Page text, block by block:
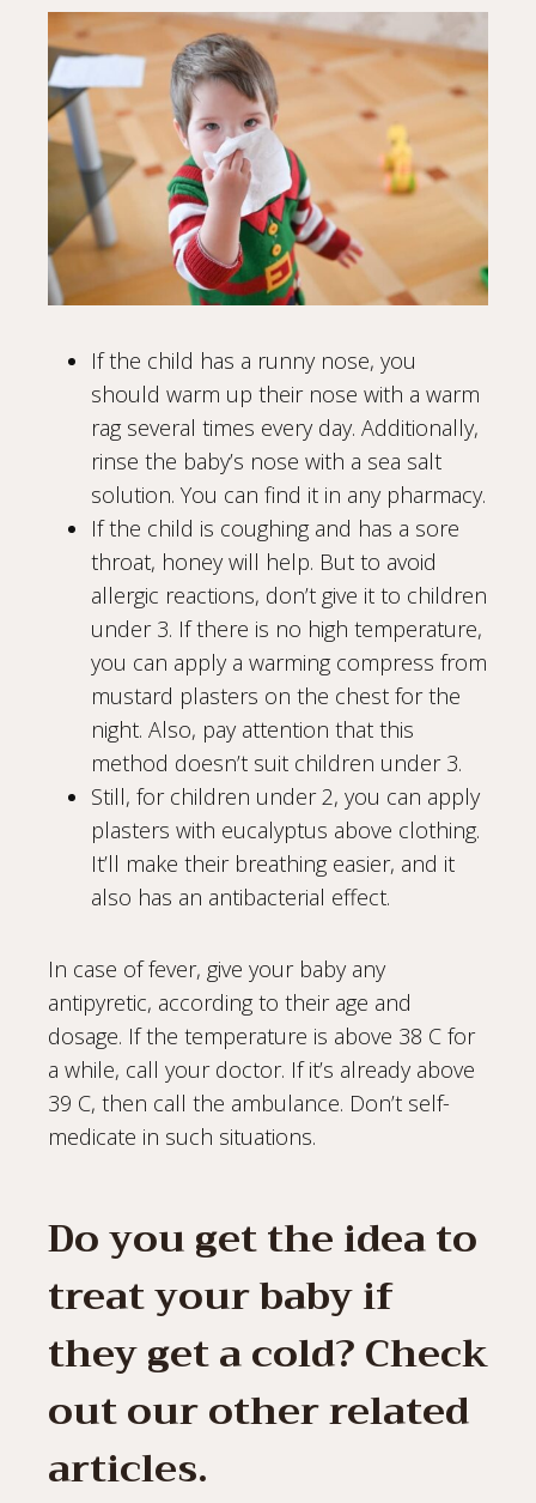
If the child has a runny nose, you
should warm up their nose with a warm
rag several times every day. Additionally,
rinse the baby’s nose with a sea salt
solution. You can find it in any pharmacy.
If the child is coughing and has a sore
throat, honey will help. But to avoid
allergic reactions, don’t give it to children
under 3. If there is no high temperature,
you can apply a warming compress from
mustard plasters on the chest for the
night. Also, pay attention that this
method doesn’t suit children under 3.
Still, for children under 2, you can apply
plasters with eucalyptus above clothing.
It’ll make their breathing easier, and it
also has an antibacterial effect.
In case of fever, give your baby any
antipyretic, according to their age and
dosage. If the temperature is above 38 C for
a while, call your doctor. If it’s already above
39 C, then call the ambulance. Don’t self-
medicate in such situations.
Do you get the idea to
treat your baby if
they get a cold? Check
out our other related
articles.